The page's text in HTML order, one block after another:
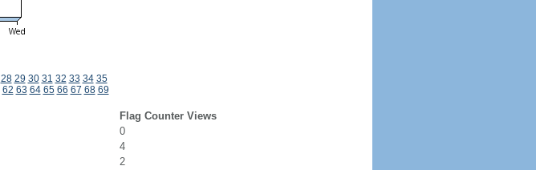
28 29 30 31 32 33 34 35
62 63 64 65 66 67 68 69
Flag Counter Views
0
4
2